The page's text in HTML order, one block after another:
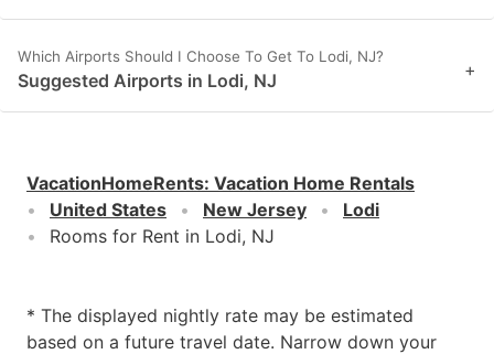
Which Airports Should I Choose To Get To Lodi, NJ?
Suggested Airports in Lodi, NJ +
VacationHomeRents: Vacation Home Rentals
United States
New Jersey
Lodi
Rooms for Rent in Lodi, NJ
* The displayed nightly rate may be estimated
based on a future travel date. Narrow down your